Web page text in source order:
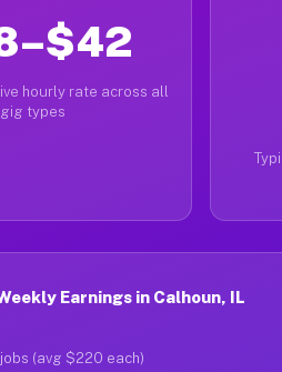
hourly rate across all
gig types
Earnings in Calhoun, IL
(avg $220 each)